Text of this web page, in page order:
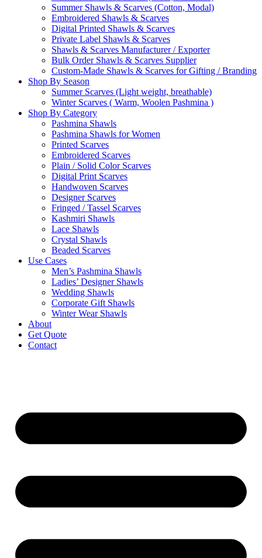
Summer Shawls & Scarves (Cotton, Modal)
Embroidered Shawls & Scarves
Digital Printed Shawls & Scarves
Private Label Shawls & Scarves
Shawls & Scarves Manufacturer / Exporter
Bulk Order Shawls & Scarves Supplier
Custom-Made Shawls & Scarves for Gifting / Branding
Shop By Season
Summer Scarves (Light weight, breathable)
Winter Scarves ( Warm, Woolen Pashmina )
Shop By Category
Pashmina Shawls
Pashmina Shawls for Women
Printed Scarves
Embroidered Scarves
Plain / Solid Color Scarves
Digital Print Scarves
Handwoven Scarves
Designer Scarves
Fringed / Tassel Scarves
Kashmiri Shawls
Lace Shawls
Crystal Shawls
Beaded Scarves
Use Cases
Men’s Pashmina Shawls
Ladies’ Designer Shawls
Wedding Shawls
Corporate Gift Shawls
Winter Wear Shawls
About
Get Quote
Contact